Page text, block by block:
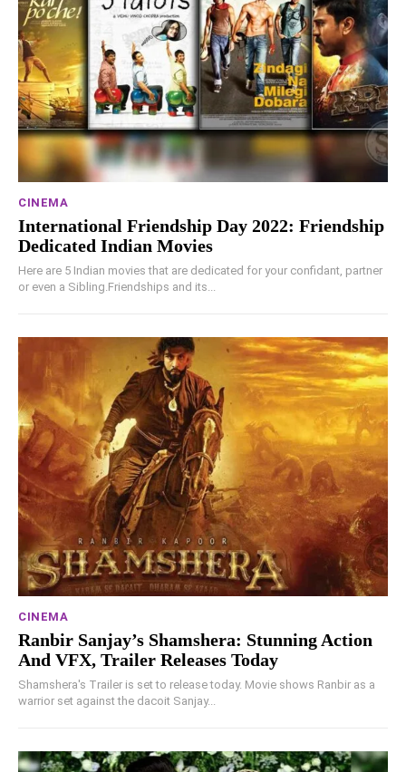
CINEMA
International Friendship Day 2022: Friendship
Dedicated Indian Movies
Here are 5 Indian movies that are dedicated for your confidant, partner
or even a Sibling.Friendships and its...
CINEMA
Ranbir Sanjay’s Shamshera: Stunning Action
And VFX, Trailer Releases Today
Shamshera's Trailer is set to release today. Movie shows Ranbir as a
warrior set against the dacoit Sanjay...